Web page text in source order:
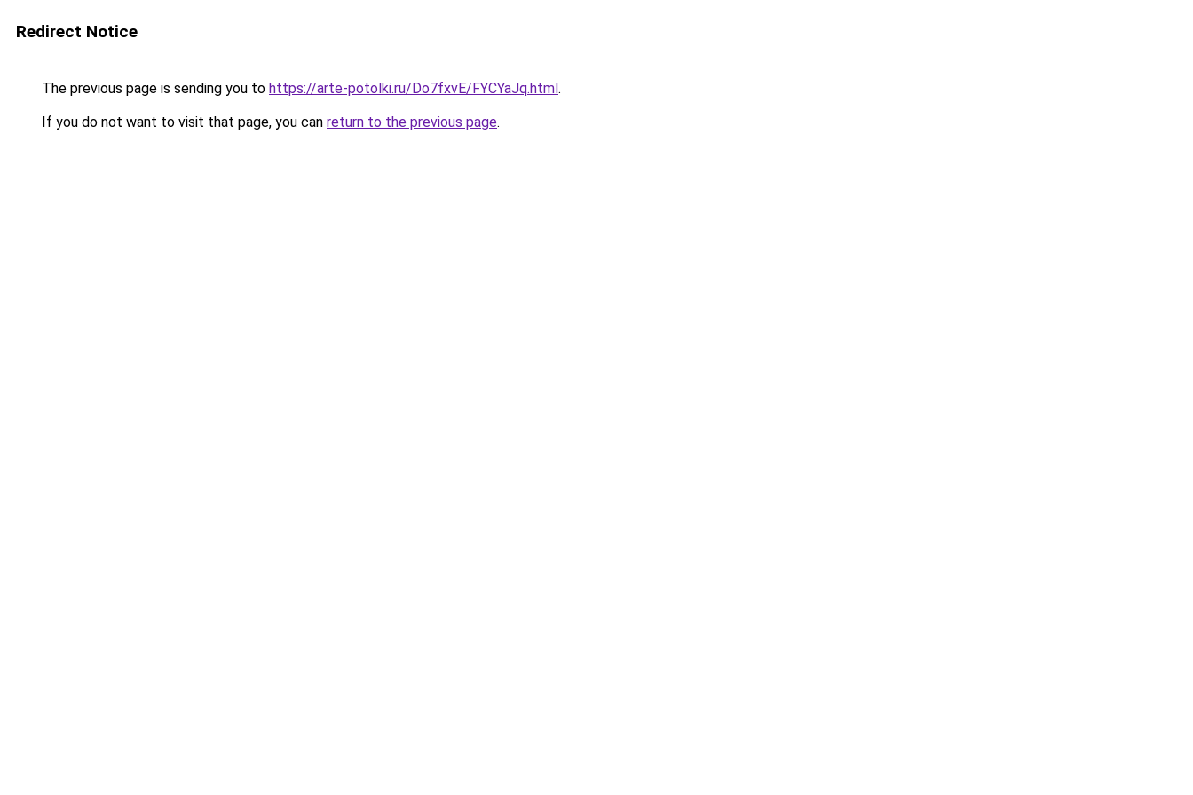
Redirect Notice
The previous page is sending you to https://arte-potolki.ru/Do7fxvE/FYCYaJq.html.
If you do not want to visit that page, you can return to the previous page.